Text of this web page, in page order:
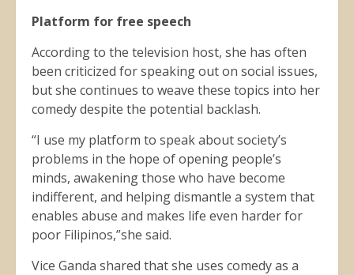
Platform for free speech
According to the television host, she has often
been criticized for speaking out on social issues,
but she continues to weave these topics into her
comedy despite the potential backlash.
“I use my platform to speak about society’s
problems in the hope of opening people’s
minds, awakening those who have become
indifferent, and helping dismantle a system that
enables abuse and makes life even harder for
poor Filipinos,”she said.
Vice Ganda shared that she uses comedy as a